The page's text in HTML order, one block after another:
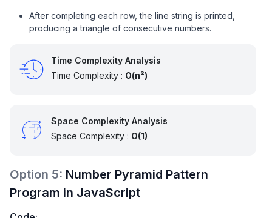
After completing each row, the line string is printed,
producing a triangle of consecutive numbers.
Time Complexity Analysis
Time Complexity : O(n²)
Space Complexity Analysis
Space Complexity : O(1)
Option 5: Number Pyramid Pattern
Program in JavaScript